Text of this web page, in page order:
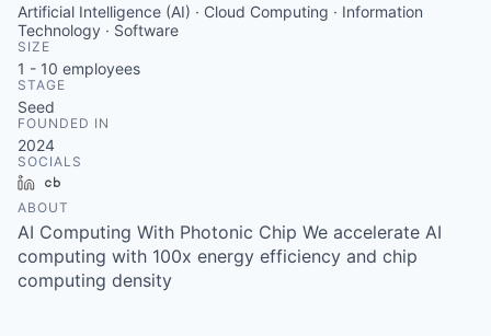
Artificial Intelligence (AI) · Cloud Computing · Information
Technology · Software
SIZE
1 - 10 employees
STAGE
Seed
FOUNDED IN
2024
SOCIALS
LinkedIn
ABOUT
AI Computing With Photonic Chip We accelerate AI
computing with 100x energy efficiency and chip
computing density